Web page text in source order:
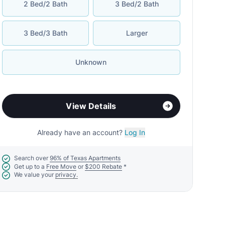
2 Bed/2 Bath 3 Bed/2 Bath
3 Bed/3 Bath Larger
Unknown
View Details
Already have an account? Log In
Search over 96% of Texas Apartments
Get up to a Free Move or $200 Rebate*
We value your privacy.